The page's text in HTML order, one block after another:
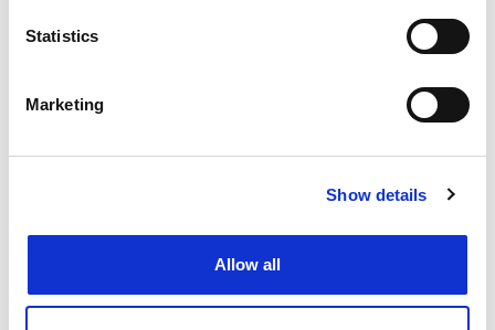
meters
Identify your device by actively scanning it for
Find out more about how your personal data is processed
Cookie Notice: We use cookies to improve your
Statistics
Marketing
Show details
Allow all